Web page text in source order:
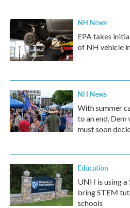
NH News
EPA takes
of NH vehicle
NH News
With summer
to an end,
must soon
Education
UNH is using
bring STEM
schools